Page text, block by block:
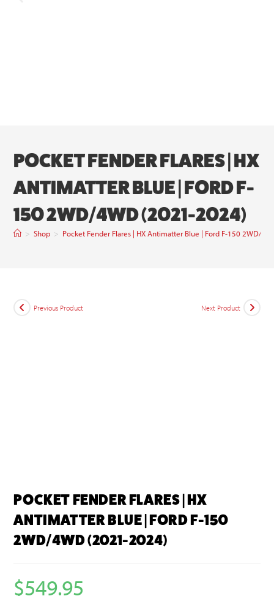
POCKET FENDER FLARES | HX
ANTIMATTER BLUE | FORD F-
150 2WD/4WD (2021-2024)
> Shop > Pocket Fender Flares | HX Antimatter Blue | Ford F-150 2WD/
Previous Product Next Product
POCKET FENDER FLARES | HX
ANTIMATTER BLUE | FORD F-150
2WD/4WD (2021-2024)
$549.95